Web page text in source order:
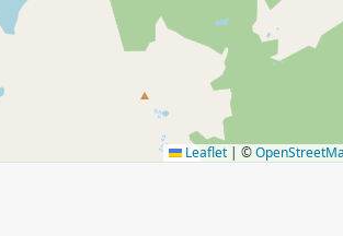
Leaflet | ©